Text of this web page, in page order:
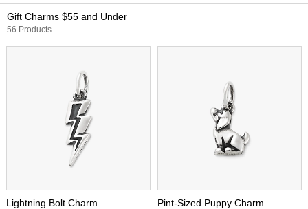
Account
Gift Charms $55 and Under
56 Products
Lightning Bolt Charm
Pint-Sized Puppy Charm